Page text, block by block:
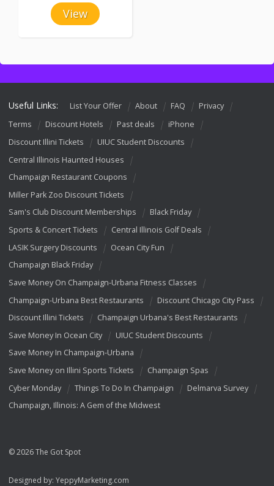
View
Useful Links: List Your Offer About FAQ
Privacy
Terms
Discount Hotels Past deals
iPhone
Discount Illini Tickets
UIUC Student Discounts
Central Illinois Haunted Houses
Champaign Restaurant Coupons
Miller Park Zoo Discount Tickets
Sam's Club Discount Memberships
Black Friday
Sports & Concert Tickets
Central Illinois Golf Deals
LASIK Surgery Discounts
Ocean City Fun
Champaign Black Friday
Save Money On Champaign-Urbana Fitness Classes
Champaign-Urbana Best Restaurants
Discount Chicago City Pass
Discount Illini Tickets
Champaign Urbana's Best Restaurants
Save Money In Ocean City
UIUC Student Discounts
Save Money In Champaign-Urbana
Save Money on Illini Sports Tickets
Champaign Spas
Cyber Monday
Things To Do In Champaign
Delmarva Survey
Champaign, Illinois: A Gem of the Midwest
© 2026 The Got Spot
Designed by: YeppyMarketing.com